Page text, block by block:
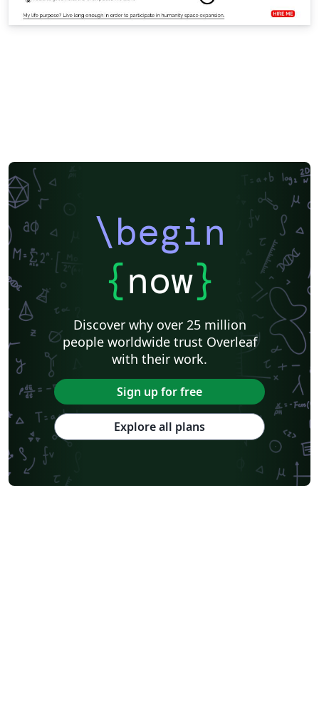
\begin
{now}
Discover why over 25 million
people worldwide trust Overleaf
with their work.
Sign up for free
Explore all plans